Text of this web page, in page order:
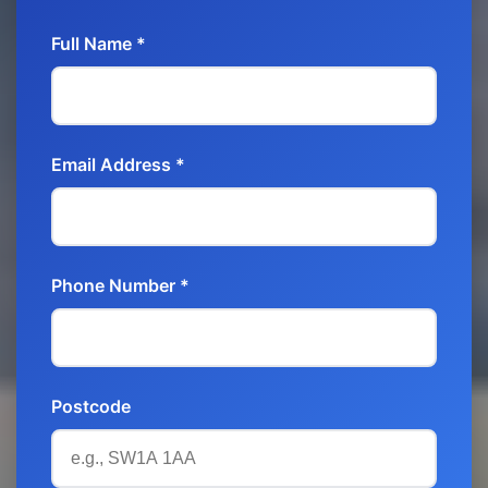
Full Name *
Email Address *
Phone Number *
Postcode